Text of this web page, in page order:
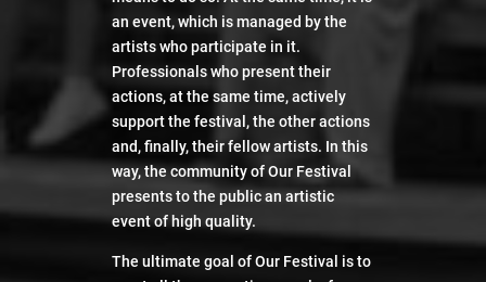
Our festival 4
Watch
an event, which is managed by the
artists who participate in it.
Professionals who present their
actions, at the same time, actively
support the festival, the other actions
and, finally, their fellow artists. In this
way, the community of Our Festival
presents to the public an artistic
event of high quality.
The ultimate goal of Our Festival is to